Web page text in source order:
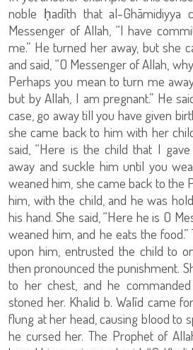
noble ḥadīth that al-Ghāmidiyya
Messenger of Allah, “I have
me.” He turned her away, but she
and said, “O Messenger of Allah,
Perhaps you mean to turn me
but by Allah, I am pregnant.” He
case, go away till you have given
she came back to him with her
said, “Here is the child that I gave
away and suckle him until you
weaned him, she came back to the
him, with the child, and he was
his hand. She said, “Here he is O
weaned him, and he eats the
upon him, entrusted the child to
then pronounced the punishment.
to her chest, and he
stoned her. Khalid b. Walīd came
flung at her head, causing blood to
he cursed her. The Prophet of